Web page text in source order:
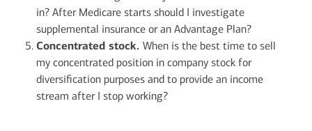
in? After Medicare starts should I investigate
supplemental insurance or an Advantage Plan?
Concentrated stock. When is the best time to sell
my concentrated position in company stock for
diversification purposes and to provide an income
stream after I stop working?